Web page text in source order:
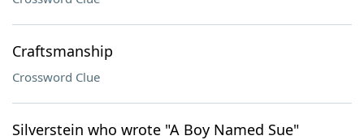
Craftsmanship
Crossword Clue
Silverstein who wrote "A Boy Named Sue"